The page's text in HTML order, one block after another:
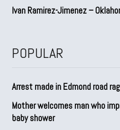
Ivan Ramirez-Jimenez –
POPULAR
Arrest made in Edmond road
Mother welcomes man who
baby shower